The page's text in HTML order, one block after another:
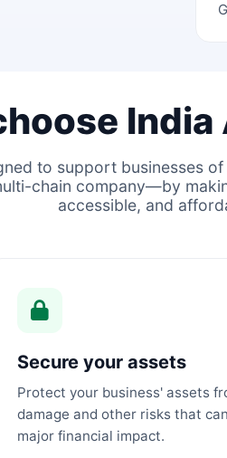
to support businesses
chain company—by
accessible, and
Secure your assets
Protect your business' assets
damage and other risks that
major financial impact.